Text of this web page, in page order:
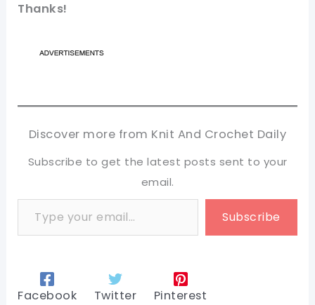
Thanks!
Discover more from Knit And Crochet Daily
Subscribe to get the latest posts sent to your
email.
Type your email…
Subscribe
Facebook Twitter Pinterest